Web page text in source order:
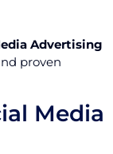
Advertising
proven
Media